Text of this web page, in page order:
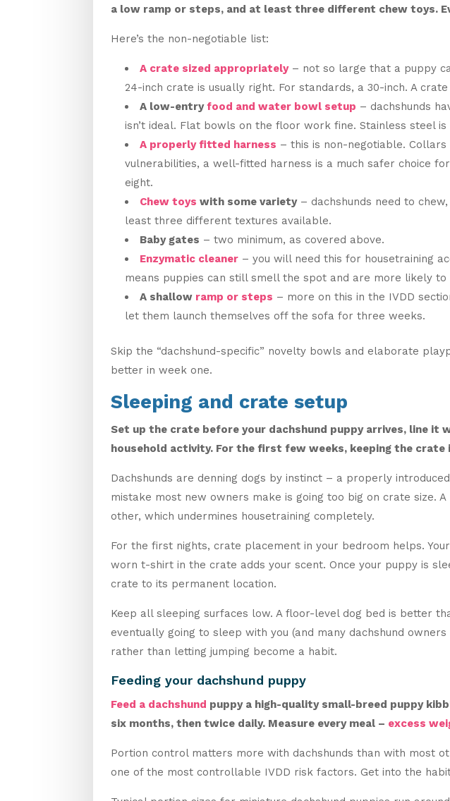
a low ramp or steps, and at least three different chew toys.
Here’s the non-negotiable list:
A crate sized appropriately– not so large that a puppy
24-inch crate is usually right. For standards, a 30-inch. A
A low-entryfood and water bowl setup – dachshunds
isn’t ideal. Flat bowls on the floor work fine. Stainless steel
A properly fitted harness – this is non-negotiable.
vulnerabilities, a well-fitted harness is a much safer choice
eight.
Chew toys with some variety– dachshunds need to
least three different textures available.
Baby gates – two minimum, as covered above.
Enzymatic cleaner – you will need this for housetraining
means puppies can still smell the spot and are more likely
A shallow ramp or steps – more on this in the IVDD
let them launch themselves off the sofa for three weeks.
Skip the “dachshund-specific” novelty bowls and elaborate
better in week one.
Sleeping and crate setup
Set up the crate before your dachshund puppy arrives, line it
household activity. For the first few weeks, keeping the
Dachshunds are denning dogs by instinct – a properly
mistake most new owners make is going too big on crate size.
other, which undermines housetraining completely.
For the first nights, crate placement in your bedroom helps.
worn t-shirt in the crate adds your scent. Once your puppy is
crate to its permanent location.
Keep all sleeping surfaces low. A floor-level dog bed is better
eventually going to sleep with you (and many dachshund
rather than letting jumping become a habit.
Feeding your dachshund puppy
Feed a dachshund puppy a high-quality small-breed puppy
six months, then twice daily. Measure every meal – excess
Portion control matters more with dachshunds than with most
one of the most controllable IVDD risk factors. Get into the